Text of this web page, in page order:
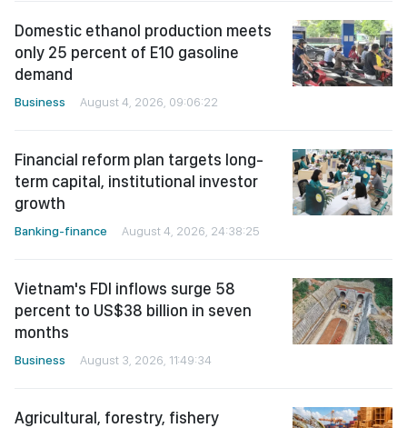
Domestic ethanol production meets
only 25 percent of E10 gasoline
demand
Business August 4, 2026, 09:06:22
Financial reform plan targets long-
term capital, institutional investor
growth
Banking-finance August 4, 2026, 24:38:25
Vietnam's FDI inflows surge 58
percent to US$38 billion in seven
months
Business August 3, 2026, 11:49:34
Agricultural, forestry, fishery